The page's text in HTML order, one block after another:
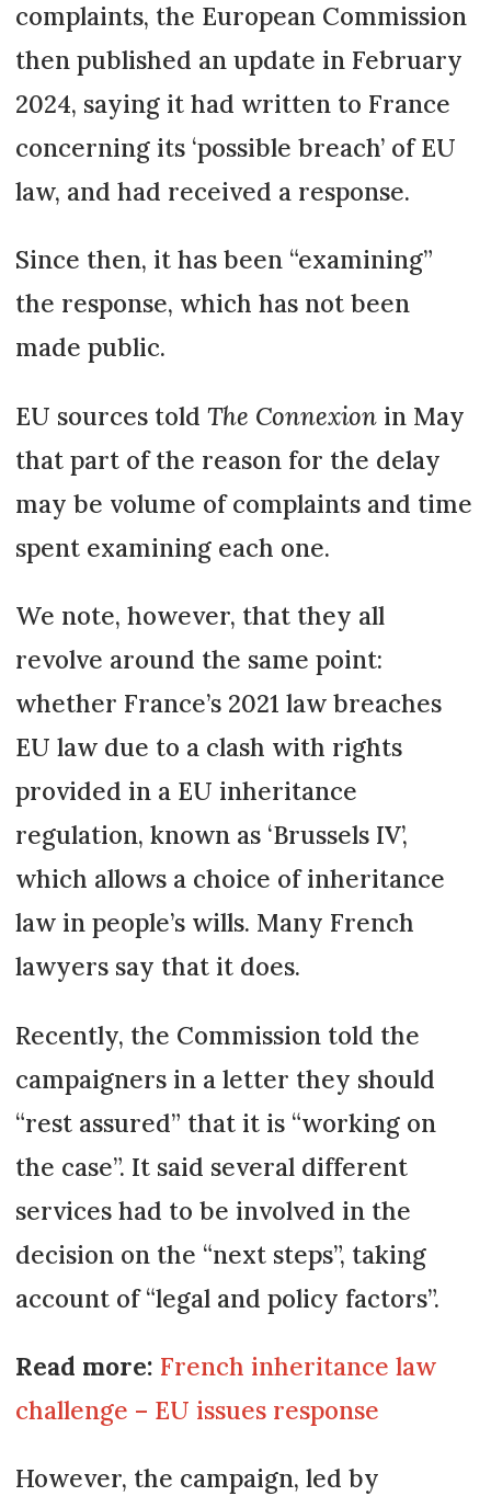
complaints, the European Commission
then published an update in February
2024, saying it had written to France
concerning its ‘possible breach’ of EU
law, and had received a response.
Since then, it has been “examining”
the response, which has not been
made public.
EU sources told The Connexionin May
that part of the reason for the delay
may be volume of complaints and time
spent examining each one.
We note, however, that they all
revolve around the same point:
whether France’s 2021 law breaches
EU law due to a clash with rights
provided in a EU inheritance
regulation, known as ‘Brussels IV’,
which allows a choice of inheritance
law in people’s wills. Many French
lawyers say that it does.
Recently, the Commission told the
campaigners in a letter they should
“rest assured” that it is “working on
the case”. It said several different
services had to be involved in the
decision on the “next steps”, taking
account of “legal and policy factors”.
Read more: French inheritance law
challenge – EU issues response
However, the campaign, led by